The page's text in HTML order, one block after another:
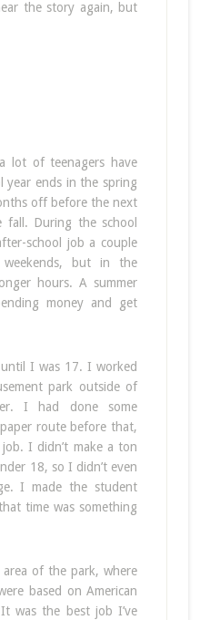
the story again, but
lot of teenagers have
year ends in the spring
off before the next
fall. During the school
school job a couple
but in the
hours. A summer
money and get
I was 17. I worked
park outside of
I had done some
route before that,
I didn’t make a ton
18, so I didn’t even
I made the student
time was something
of the park, where
based on American
was the best job I’ve